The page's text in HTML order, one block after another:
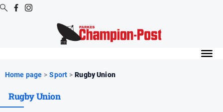
Digital
Digital
Home page > Sport > Rugby Union
Rugby Union